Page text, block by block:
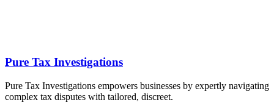
Pure Tax Investigations
Pure Tax Investigations empowers businesses by expertly navigating
complex tax disputes with tailored, discreet.